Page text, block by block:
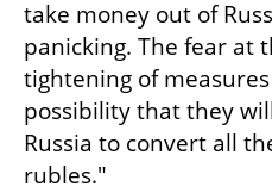
take money out of
panicking. The fear at
tightening of
possibility that they
Russia to convert all
rubles."